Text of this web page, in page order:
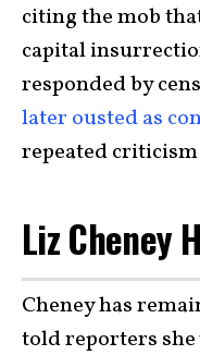
citing the mob
capital
responded by
later ousted as
repeated
Liz Cheney
Cheney has
told reporters